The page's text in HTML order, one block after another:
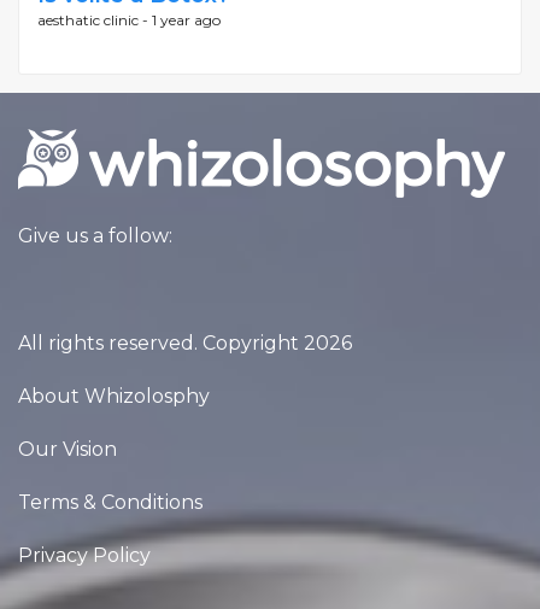
aesthatic clinic - 1 year ago
Give us a follow:
All rights reserved. Copyright 2026
About Whizolosphy
Our Vision
Terms & Conditions
Privacy Policy